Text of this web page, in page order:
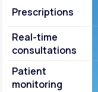
Prescriptions
Real-time
consultations
Patient
monitoring